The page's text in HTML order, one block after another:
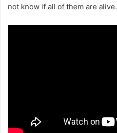
not know if all of them are alive.